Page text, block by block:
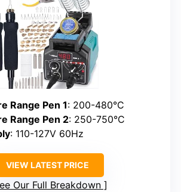
Range Pen 1: 200-480°C
Range Pen 2: 250-750°C
: 110-127V 60Hz
VIEW LATEST PRICE
Our Full Breakdown